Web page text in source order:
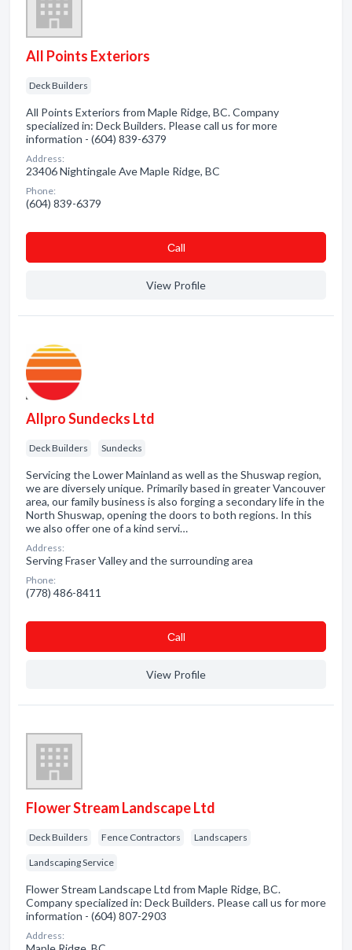
All Points Exteriors
Deck Builders
All Points Exteriors from Maple Ridge, BC. Company
specialized in: Deck Builders. Please call us for more
information - (604) 839-6379
Address:
23406 Nightingale Ave Maple Ridge, BC
Phone:
(604) 839-6379
Сall
View Profile
Allpro Sundecks Ltd
Deck Builders Sundecks
Servicing the Lower Mainland as well as the Shuswap region,
we are diversely unique. Primarily based in greater Vancouver
area, our family business is also forging a secondary life in the
North Shuswap, opening the doors to both regions. In this
we also offer one of a kind servi…
Address:
Serving Fraser Valley and the surrounding area
Phone:
(778) 486-8411
Сall
View Profile
Flower Stream Landscape Ltd
Deck Builders Fence Contractors Landscapers
Landscaping Service
Flower Stream Landscape Ltd from Maple Ridge, BC.
Company specialized in: Deck Builders. Please call us for more
information - (604) 807-2903
Address: